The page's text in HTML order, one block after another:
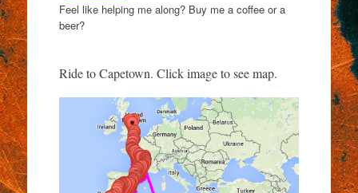
Feel like helping me along? Buy me a coffee or a
beer?
Ride to Capetown. Click image to see map.